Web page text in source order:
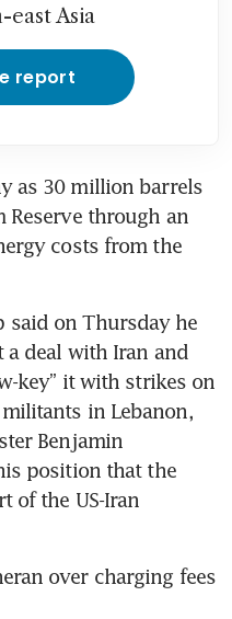
east Asia
report
as 30 million barrels
Reserve through an
costs from the
said on Thursday he
a deal with Iran and
key” it with strikes on
in Lebanon,
Benjamin
position that the
of the US-Iran
over charging fees